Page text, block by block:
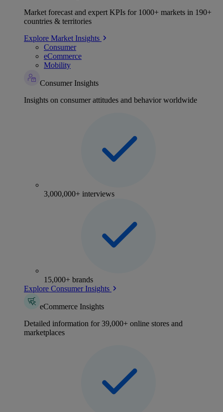
Market forecast and expert KPIs for 1000+ markets in 190+
countries & territories
Explore Market Insights
Consumer
eCommerce
Mobility
Consumer Insights
Insights on consumer attitudes and behavior worldwide
3,000,000+ interviews
15,000+ brands
Explore Consumer Insights
eCommerce Insights
Detailed information for 39,000+ online stores and
marketplaces